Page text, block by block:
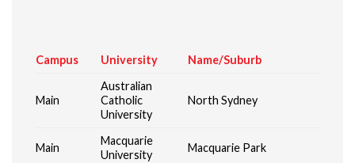
Campus University Name/Suburb
Main
Australian
Catholic
University
North Sydney
Main
Macquarie
University
Macquarie Park